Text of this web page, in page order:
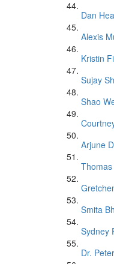
Dan
Alexis
Kristin
Sujay
Shao
Arjune
Smita
Sydney
Dr.